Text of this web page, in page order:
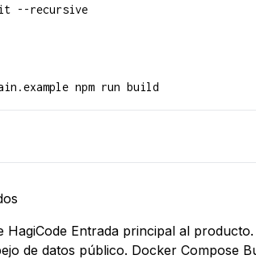
--recursive
npm run build
HagiCode Entrada principal al producto.
de datos público. Docker Compose